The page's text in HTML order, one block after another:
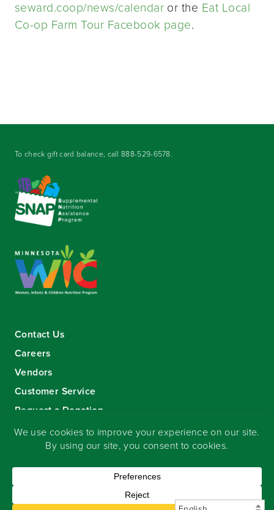
seward.coop/news/calendar or the Eat Local
Co-op Farm Tour Facebook page.
To check gift card balance, call888-529-6578.
Contact Us
Careers
Vendors
Customer Service
Request a Donation
Sign-up for our eNewsletter